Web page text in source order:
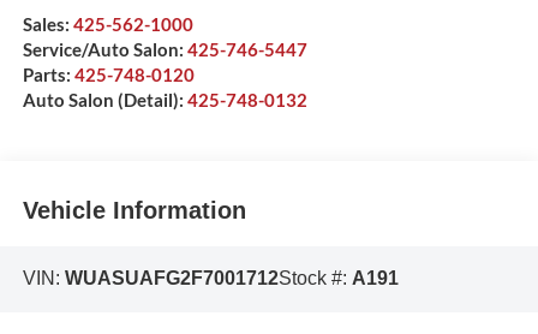
Sales: 425-562-1000
Service/Auto Salon: 425-746-5447
Parts: 425-748-0120
Auto Salon (Detail): 425-748-0132
Vehicle Information
VIN: WUASUAFG2F7001712Stock #: A191